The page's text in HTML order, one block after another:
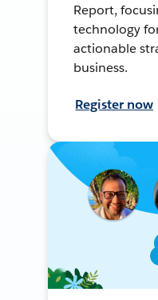
Report,
technology
actionable
business.
Register now